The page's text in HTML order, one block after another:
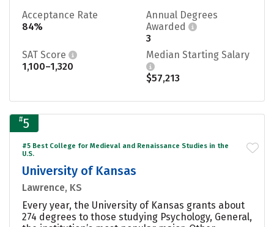
Acceptance Rate
84%
Annual Degrees
Awarded
3
SAT Score
1,100–1,320
Median Starting Salary
$57,213
#5
#5 Best College for Medieval and Renaissance Studies in the
U.S.
University of Kansas
Lawrence, KS
Every year, the University of Kansas grants about
274 degrees to those studying Psychology, General,